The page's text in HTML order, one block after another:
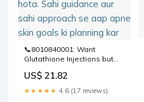
📞8010840001: Want
Glutathione Injections but
Expensive treatment hi har
baar eklauta option nahi
hota. Sahi guidance aur sahi
US$ 21.82
★★★★★ 4.6 (17 reviews)